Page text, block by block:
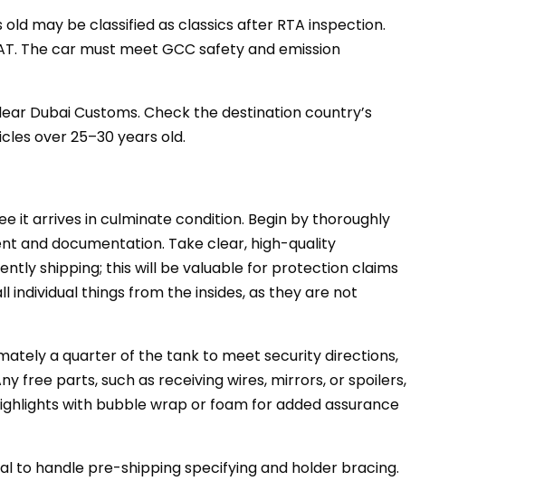
may be classified as classics after RTA inspection.
The car must meet GCC safety and emission
Dubai Customs. Check the destination country’s
over 25–30 years old.
it arrives in culminate condition. Begin by thoroughly
and documentation. Take clear, high-quality
shipping; this will be valuable for protection claims
things from the insides, as they are not
a quarter of the tank to meet security directions,
free parts, such as receiving wires, mirrors, or spoilers,
with bubble wrap or foam for added assurance
to handle pre-shipping specifying and holder bracing.